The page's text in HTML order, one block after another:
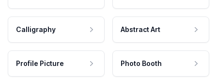
Calligraphy Abstract Art
Profile Picture Photo Booth